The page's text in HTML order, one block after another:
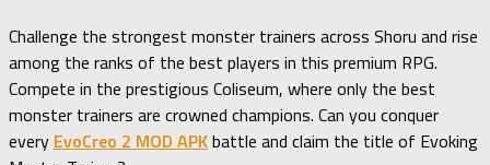
Challenge the strongest monster trainers across Shoru and rise
among the ranks of the best players in this premium RPG.
Compete in the prestigious Coliseum, where only the best
monster trainers are crowned champions. Can you conquer
every EvoCreo 2 MOD APKbattle and claim the title of Evoking